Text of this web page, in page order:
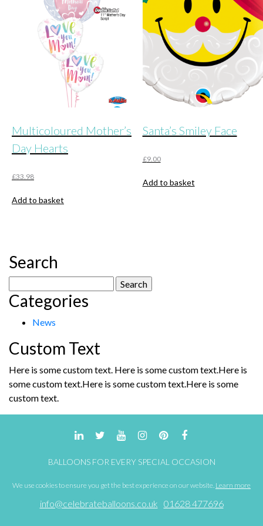
be
on
the
product
page
Multicoloured Mother’s
Day Hearts
£33.98
Add to basket
Santa’s Smiley Face
£9.00
Add to basket
Search
for:
Categories
News
Custom Text
Here is some custom text. Here is some custom text.Here is
some custom text.Here is some custom text.Here is some
custom text.
BALLOONS FOR EVERY SPECIAL OCCASION
We use cookies to ensure you get the best experience on our website. Learn more
info@celebrateballoons.co.uk 01628 477696